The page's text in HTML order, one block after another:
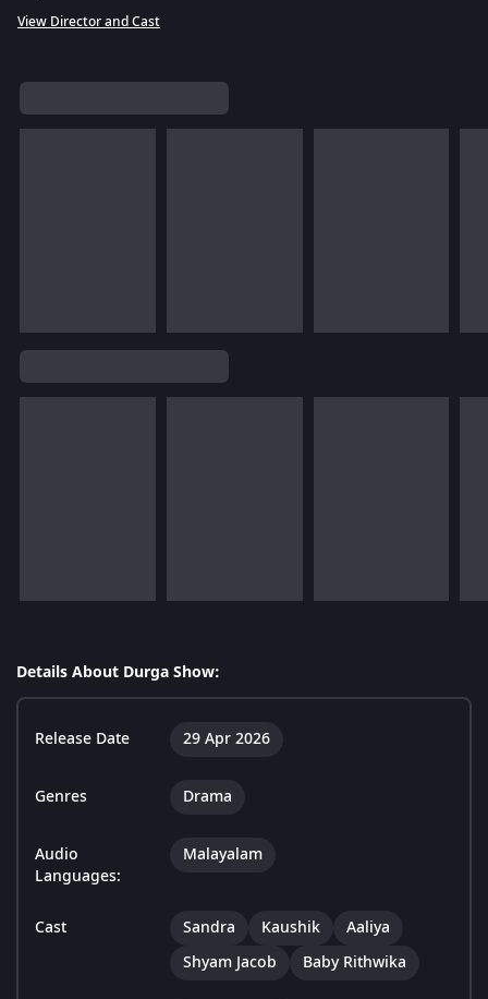
View Director and Cast
Details About Durga Show:
Release Date 29 Apr 2026
Genres Drama
Audio
Languages:
Malayalam
Cast Sandra Kaushik
Aaliya
Shyam Jacob
Baby Rithwika